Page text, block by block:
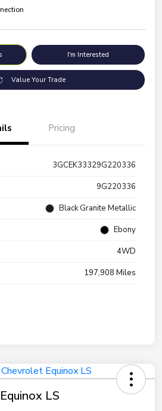
I'm Interested
Value Your Trade
Pricing
3GCEK33329G220336
9G220336
Black Granite Metallic
Ebony
4WD
197,908 Miles
LS